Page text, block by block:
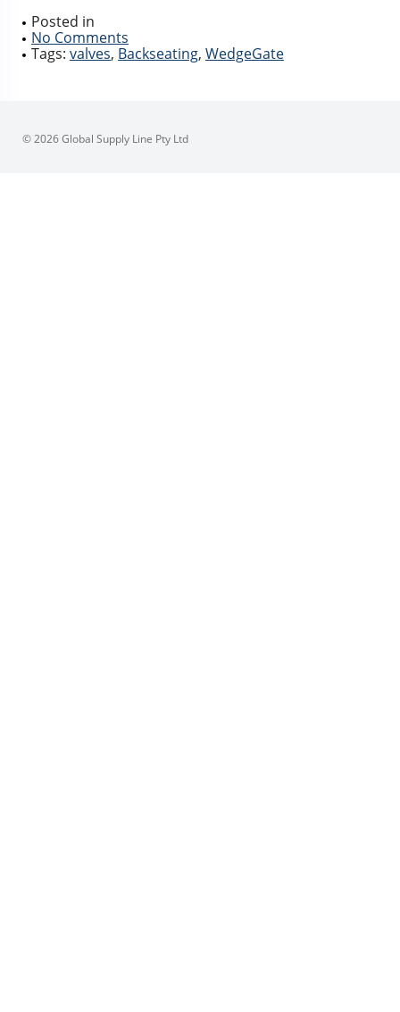
Posted in
No Comments
Tags: valves, Backseating, WedgeGate
© 2026 Global Supply Line Pty Ltd